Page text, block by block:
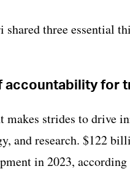
three essential
for
makes strides to drive
and research. $122
in 2023,